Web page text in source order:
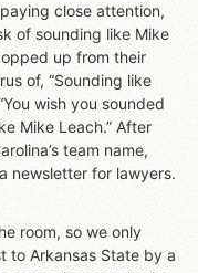
close attention,
of sounding like Mike
up from their
of, “Sounding like
wish you sounded
Mike Leach.” After
team name,
newsletter for lawyers.
room, so we only
to Arkansas State by a